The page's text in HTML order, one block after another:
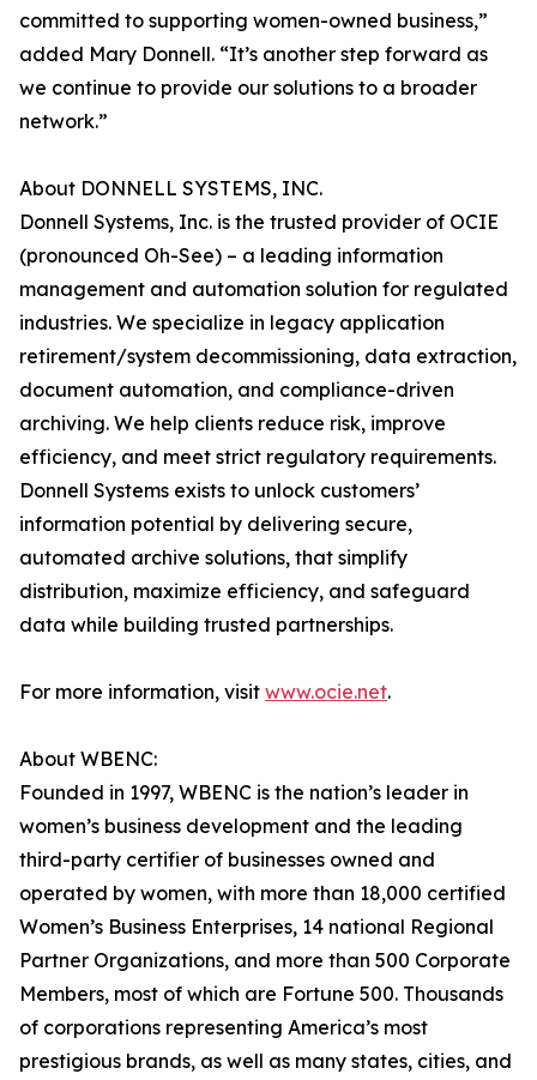
committed to supporting women-owned business,”
added Mary Donnell. “It’s another step forward as
we continue to provide our solutions to a broader
network.”
About DONNELL SYSTEMS, INC.
Donnell Systems, Inc. is the trusted provider of OCIE
(pronounced Oh-See) – a leading information
management and automation solution for regulated
industries. We specialize in legacy application
retirement/system decommissioning, data extraction,
document automation, and compliance-driven
archiving. We help clients reduce risk, improve
efficiency, and meet strict regulatory requirements.
Donnell Systems exists to unlock customers’
information potential by delivering secure,
automated archive solutions, that simplify
distribution, maximize efficiency, and safeguard
data while building trusted partnerships.
For more information, visit www.ocie.net.
About WBENC:
Founded in 1997, WBENC is the nation’s leader in
women’s business development and the leading
third-party certifier of businesses owned and
operated by women, with more than 18,000 certified
Women’s Business Enterprises, 14 national Regional
Partner Organizations, and more than 500 Corporate
Members, most of which are Fortune 500. Thousands
of corporations representing America’s most
prestigious brands, as well as many states, cities, and